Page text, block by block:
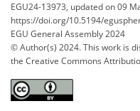
EGU24-13973, updated on 09
https://doi.org/10.5194/
EGU General Assembly 2024
© Author(s) 2024. This work is
the Creative Commons